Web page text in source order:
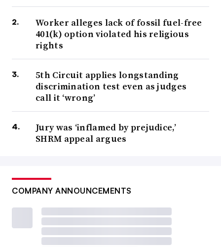
Worker alleges lack of fossil fuel-free
401(k) option violated his religious
rights
5th Circuit applies longstanding
discrimination test even as judges
call it ‘wrong’
Jury was ‘inflamed by prejudice,’
SHRM appeal argues
COMPANY ANNOUNCEMENTS